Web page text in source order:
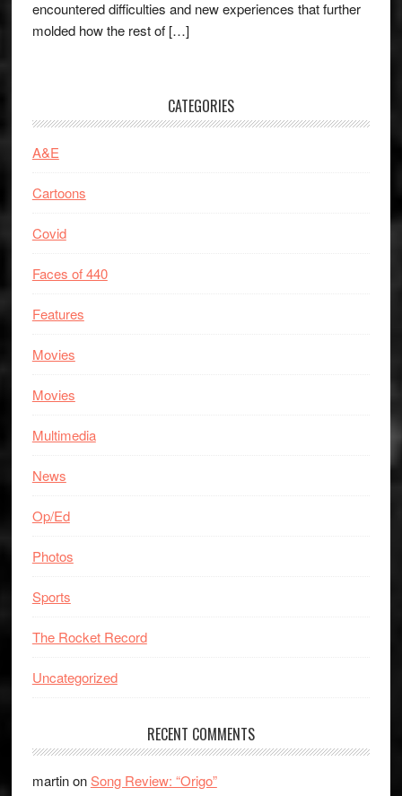
encountered difficulties and new experiences that further
molded how the rest of […]
CATEGORIES
A&E
Cartoons
Covid
Faces of 440
Features
Movies
Movies
Multimedia
News
Op/Ed
Photos
Sports
The Rocket Record
Uncategorized
RECENT COMMENTS
martinonSong Review: “Origo”